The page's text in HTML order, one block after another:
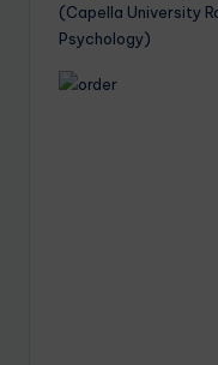
(Capella University
Psychology)